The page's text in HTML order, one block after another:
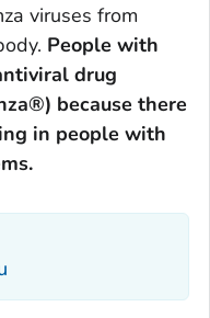
viruses from
People with
drug
because there
in people with